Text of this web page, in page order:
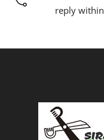
reply